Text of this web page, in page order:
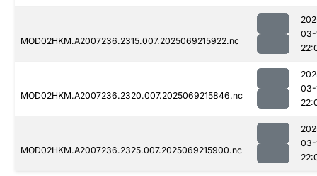
MOD02HKM.A2007236.2315.007.2025069215922.nc
03-
MOD02HKM.A2007236.2320.007.2025069215846.nc
03-
MOD02HKM.A2007236.2325.007.2025069215900.nc
03-